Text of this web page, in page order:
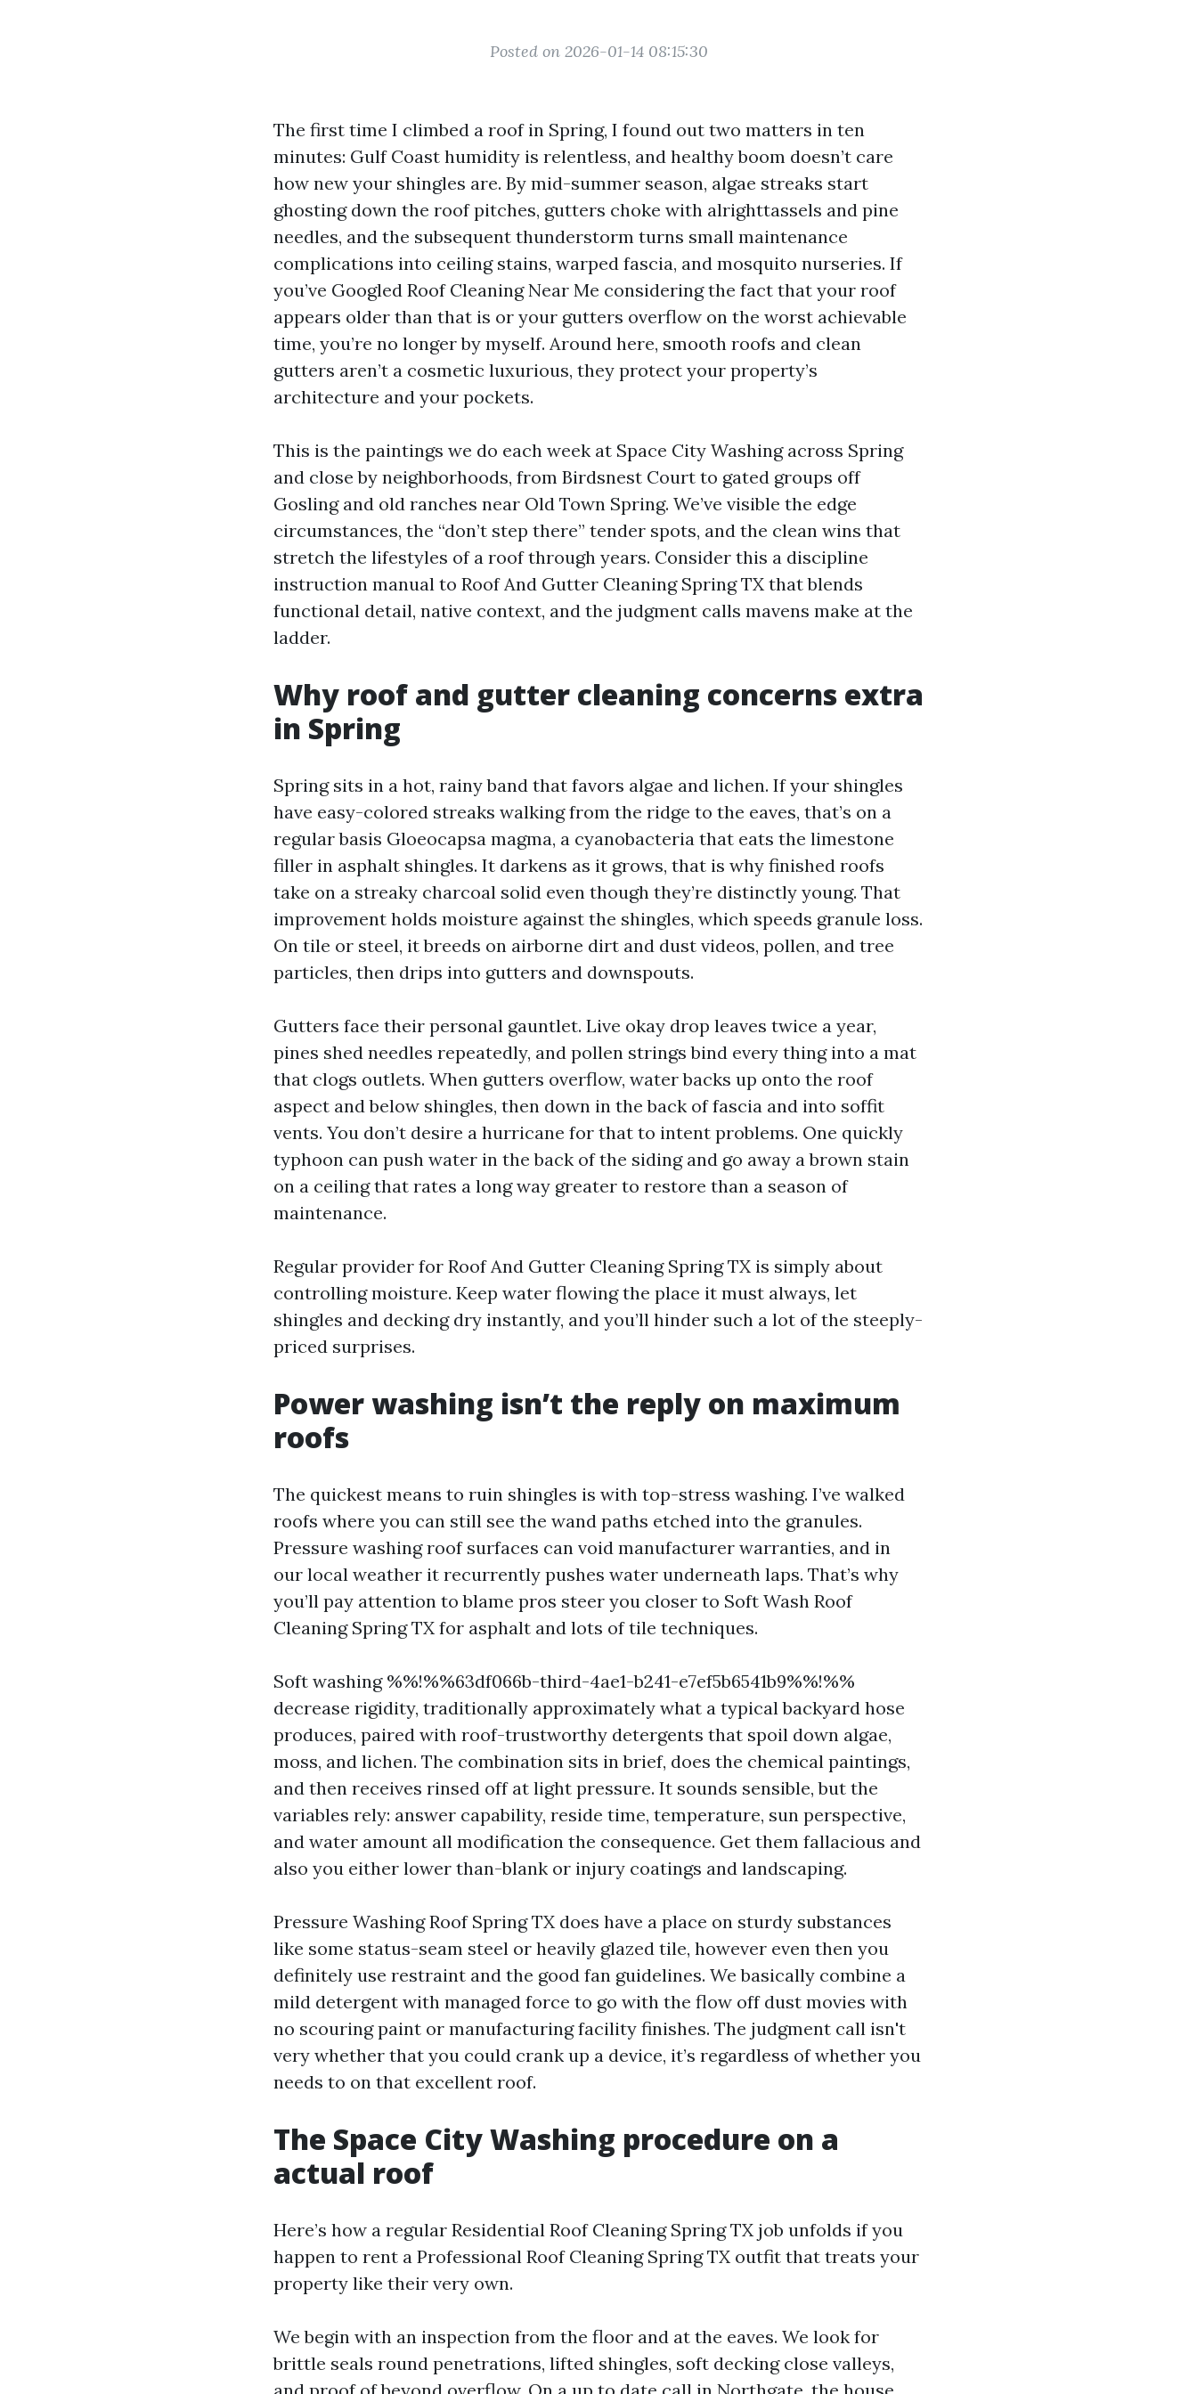
Posted on 2026-01-14 08:15:30
The first time I climbed a roof in Spring, I found out two matters in ten
minutes: Gulf Coast humidity is relentless, and healthy boom doesn’t care
how new your shingles are. By mid-summer season, algae streaks start
ghosting down the roof pitches, gutters choke with alrighttassels and pine
needles, and the subsequent thunderstorm turns small maintenance
complications into ceiling stains, warped fascia, and mosquito nurseries. If
you’ve Googled Roof Cleaning Near Me considering the fact that your roof
appears older than that is or your gutters overflow on the worst achievable
time, you’re no longer by myself. Around here, smooth roofs and clean
gutters aren’t a cosmetic luxurious, they protect your property’s
architecture and your pockets.
This is the paintings we do each week at Space City Washing across Spring
and close by neighborhoods, from Birdsnest Court to gated groups off
Gosling and old ranches near Old Town Spring. We’ve visible the edge
circumstances, the “don’t step there” tender spots, and the clean wins that
stretch the lifestyles of a roof through years. Consider this a discipline
instruction manual to Roof And Gutter Cleaning Spring TX that blends
functional detail, native context, and the judgment calls mavens make at the
ladder.
Why roof and gutter cleaning concerns extra
in Spring
Spring sits in a hot, rainy band that favors algae and lichen. If your shingles
have easy-colored streaks walking from the ridge to the eaves, that’s on a
regular basis Gloeocapsa magma, a cyanobacteria that eats the limestone
filler in asphalt shingles. It darkens as it grows, that is why finished roofs
take on a streaky charcoal solid even though they’re distinctly young. That
improvement holds moisture against the shingles, which speeds granule loss.
On tile or steel, it breeds on airborne dirt and dust videos, pollen, and tree
particles, then drips into gutters and downspouts.
Gutters face their personal gauntlet. Live okay drop leaves twice a year,
pines shed needles repeatedly, and pollen strings bind every thing into a mat
that clogs outlets. When gutters overflow, water backs up onto the roof
aspect and below shingles, then down in the back of fascia and into soffit
vents. You don’t desire a hurricane for that to intent problems. One quickly
typhoon can push water in the back of the siding and go away a brown stain
on a ceiling that rates a long way greater to restore than a season of
maintenance.
Regular provider for Roof And Gutter Cleaning Spring TX is simply about
controlling moisture. Keep water flowing the place it must always, let
shingles and decking dry instantly, and you’ll hinder such a lot of the steeply-
priced surprises.
Power washing isn’t the reply on maximum
roofs
The quickest means to ruin shingles is with top-stress washing. I’ve walked
roofs where you can still see the wand paths etched into the granules.
Pressure washing roof surfaces can void manufacturer warranties, and in
our local weather it recurrently pushes water underneath laps. That’s why
you’ll pay attention to blame pros steer you closer to Soft Wash Roof
Cleaning Spring TX for asphalt and lots of tile techniques.
Soft washing %%!%%63df066b-third-4ae1-b241-e7ef5b6541b9%%!%%
decrease rigidity, traditionally approximately what a typical backyard hose
produces, paired with roof-trustworthy detergents that spoil down algae,
moss, and lichen. The combination sits in brief, does the chemical paintings,
and then receives rinsed off at light pressure. It sounds sensible, but the
variables rely: answer capability, reside time, temperature, sun perspective,
and water amount all modification the consequence. Get them fallacious and
also you either lower than-blank or injury coatings and landscaping.
Pressure Washing Roof Spring TX does have a place on sturdy substances
like some status-seam steel or heavily glazed tile, however even then you
definitely use restraint and the good fan guidelines. We basically combine a
mild detergent with managed force to go with the flow off dust movies with
no scouring paint or manufacturing facility finishes. The judgment call isn't
very whether that you could crank up a device, it’s regardless of whether you
needs to on that excellent roof.
The Space City Washing procedure on a
actual roof
Here’s how a regular Residential Roof Cleaning Spring TX job unfolds if you
happen to rent a Professional Roof Cleaning Spring TX outfit that treats your
property like their very own.
We begin with an inspection from the floor and at the eaves. We look for
brittle seals round penetrations, lifted shingles, soft decking close valleys,